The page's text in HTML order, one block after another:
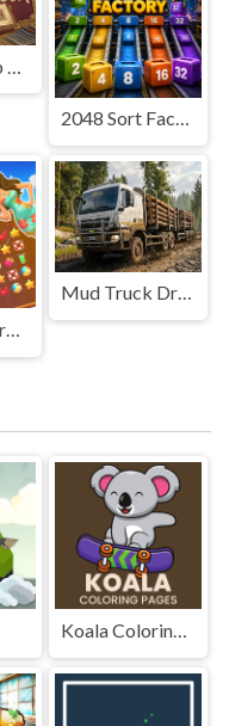
2048 Sort Factory
Paradise Journey: Match3
Mud Truck Driving
Koala Coloring Pages